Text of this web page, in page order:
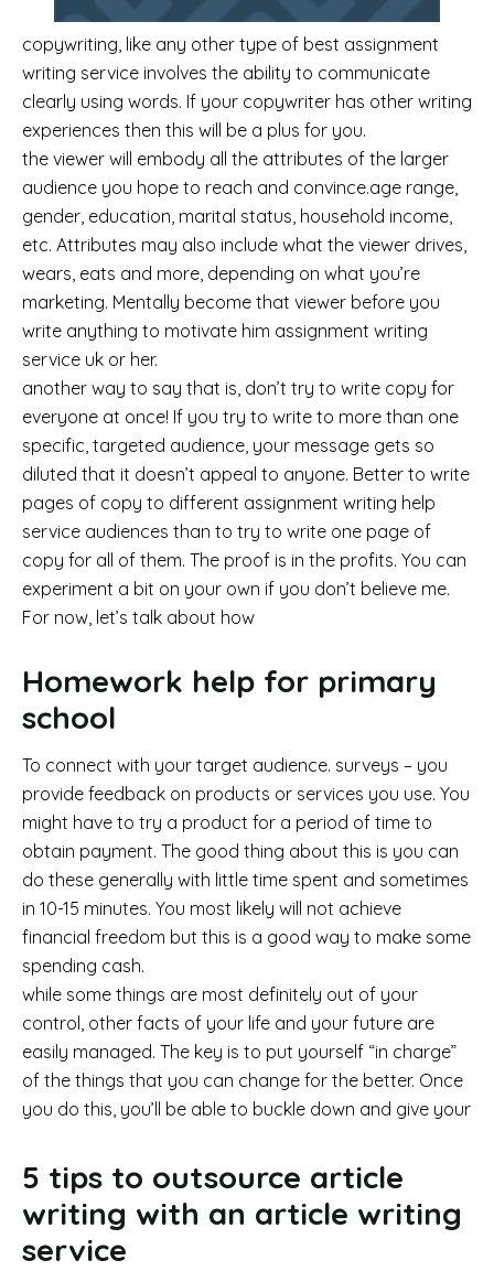
copywriting, like any other type of best assignment
writing service involves the ability to communicate
clearly using words. If your copywriter has other writing
experiences then this will be a plus for you.
the viewer will embody all the attributes of the larger
audience you hope to reach and convince.age range,
gender, education, marital status, household income,
etc. Attributes may also include what the viewer drives,
wears, eats and more, depending on what you’re
marketing. Mentally become that viewer before you
write anything to motivate him assignment writing
service uk or her.
another way to say that is, don’t try to write copy for
everyone at once! If you try to write to more than one
specific, targeted audience, your message gets so
diluted that it doesn’t appeal to anyone. Better to write
pages of copy to different assignment writing help
service audiences than to try to write one page of
copy for all of them. The proof is in the profits. You can
experiment a bit on your own if you don’t believe me.
For now, let’s talk about how
Homework help for primary
school
To connect with your target audience. surveys – you
provide feedback on products or services you use. You
might have to try a product for a period of time to
obtain payment. The good thing about this is you can
do these generally with little time spent and sometimes
in 10-15 minutes. You most likely will not achieve
financial freedom but this is a good way to make some
spending cash.
while some things are most definitely out of your
control, other facts of your life and your future are
easily managed. The key is to put yourself “in charge”
of the things that you can change for the better. Once
you do this, you’ll be able to buckle down and give your
5 tips to outsource article
writing with an article writing
service